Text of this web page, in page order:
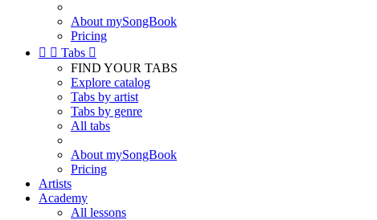
About mySongBook
Pricing
  Tabs 
FIND YOUR TABS
Explore catalog
Tabs by artist
Tabs by genre
All tabs
About mySongBook
Pricing
Artists
Academy
All lessons